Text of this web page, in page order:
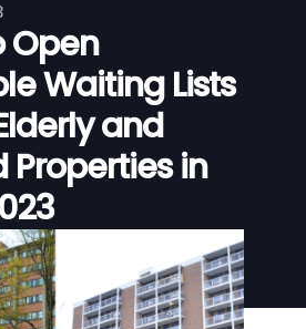
Open
Waiting Lists
and
Properties in